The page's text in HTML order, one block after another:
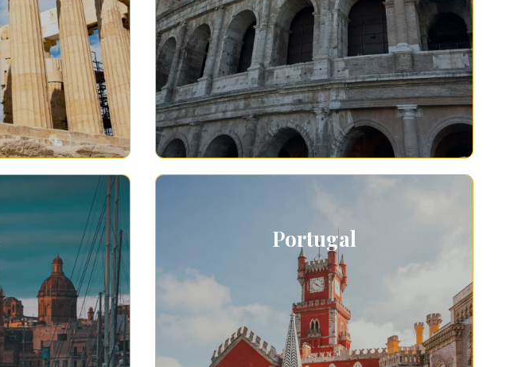
Portugal